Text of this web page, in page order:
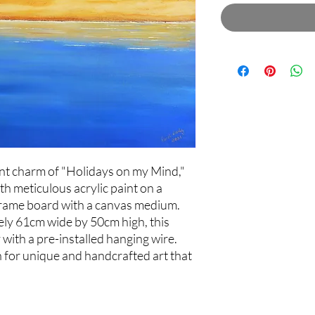
charm of "Holidays on my Mind,"
meticulous acrylic paint on a
board with a canvas medium.
61cm wide by 50cm high, this
a pre-installed hanging wire.
for unique and handcrafted art that